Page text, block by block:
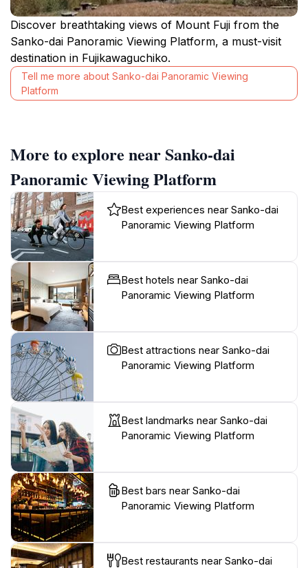
Discover breathtaking views of Mount Fuji from the
Sanko-dai Panoramic Viewing Platform, a must-visit
destination in Fujikawaguchiko.
Tell me more about Sanko-dai Panoramic Viewing
Platform
More to explore near Sanko-dai
Panoramic Viewing Platform
Best experiences near Sanko-dai
Panoramic Viewing Platform
Best hotels near Sanko-dai
Panoramic Viewing Platform
Best attractions near Sanko-dai
Panoramic Viewing Platform
Best landmarks near Sanko-dai
Panoramic Viewing Platform
Best bars near Sanko-dai
Panoramic Viewing Platform
Best restaurants near Sanko-dai